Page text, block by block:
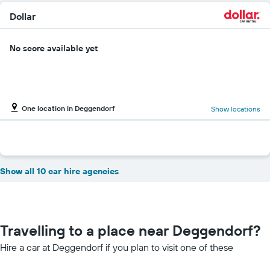
Dollar
No score available yet
One location in Deggendorf Show locations
Show all 10 car hire agencies
Travelling to a place near Deggendorf?
Hire a car at Deggendorf if you plan to visit one of these